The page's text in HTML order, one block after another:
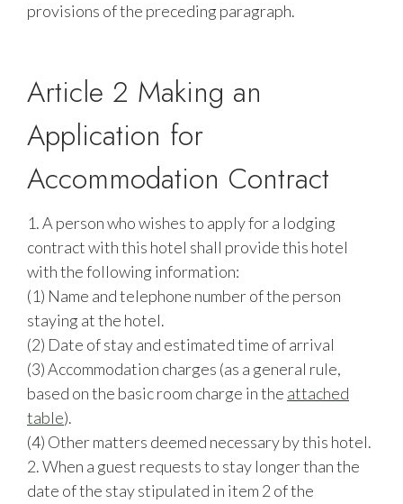
provisions of the preceding paragraph.
Article 2 Making an
Application for
Accommodation Contract
1. A person who wishes to apply for a lodging
contract with this hotel shall provide this hotel
with the following information:
(1) Name and telephone number of the person
staying at the hotel.
(2) Date of stay and estimated time of arrival
(3) Accommodation charges (as a general rule,
based on the basic room charge in the attached
table).
(4) Other matters deemed necessary by this hotel.
2. When a guest requests to stay longer than the
date of the stay stipulated in item 2 of the